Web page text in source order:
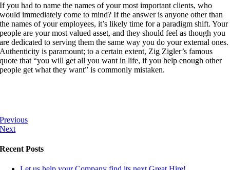
If you had to name the names of your most important clients, who
would immediately come to mind? If the answer is anyone other than
the names of your employees, it’s likely time for a paradigm shift. Your
people are your most valued asset, and they should feel as though you
are dedicated to serving them the same way you do your external ones.
Authenticity is paramount; to a certain extent, Zig Zigler’s famous
quote that “you will get all you want in life, if you help enough other
people get what they want” is commonly mistaken.
Previous
Next
Recent Posts